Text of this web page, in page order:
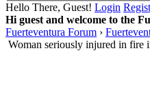
Hello There, Guest! Login
Hi guest and welcome to the
Fuerteventura Forum ›
Woman seriously injured in fire